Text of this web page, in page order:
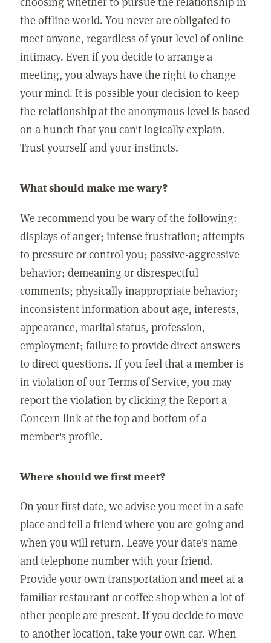
the offline world. You never are obligated to
meet anyone, regardless of your level of online
intimacy. Even if you decide to arrange a
meeting, you always have the right to change
your mind. It is possible your decision to keep
the relationship at the anonymous level is based
on a hunch that you can't logically explain.
Trust yourself and your instincts.
What should make me wary?
We recommend you be wary of the following:
displays of anger; intense frustration; attempts
to pressure or control you; passive-aggressive
behavior; demeaning or disrespectful
comments; physically inappropriate behavior;
inconsistent information about age, interests,
appearance, marital status, profession,
employment; failure to provide direct answers
to direct questions. If you feel that a member is
in violation of our Terms of Service, you may
report the violation by clicking the Report a
Concern link at the top and bottom of a
member's profile.
Where should we first meet?
On your first date, we advise you meet in a safe
place and tell a friend where you are going and
when you will return. Leave your date's name
and telephone number with your friend.
Provide your own transportation and meet at a
familiar restaurant or coffee shop when a lot of
other people are present. If you decide to move
to another location, take your own car. When